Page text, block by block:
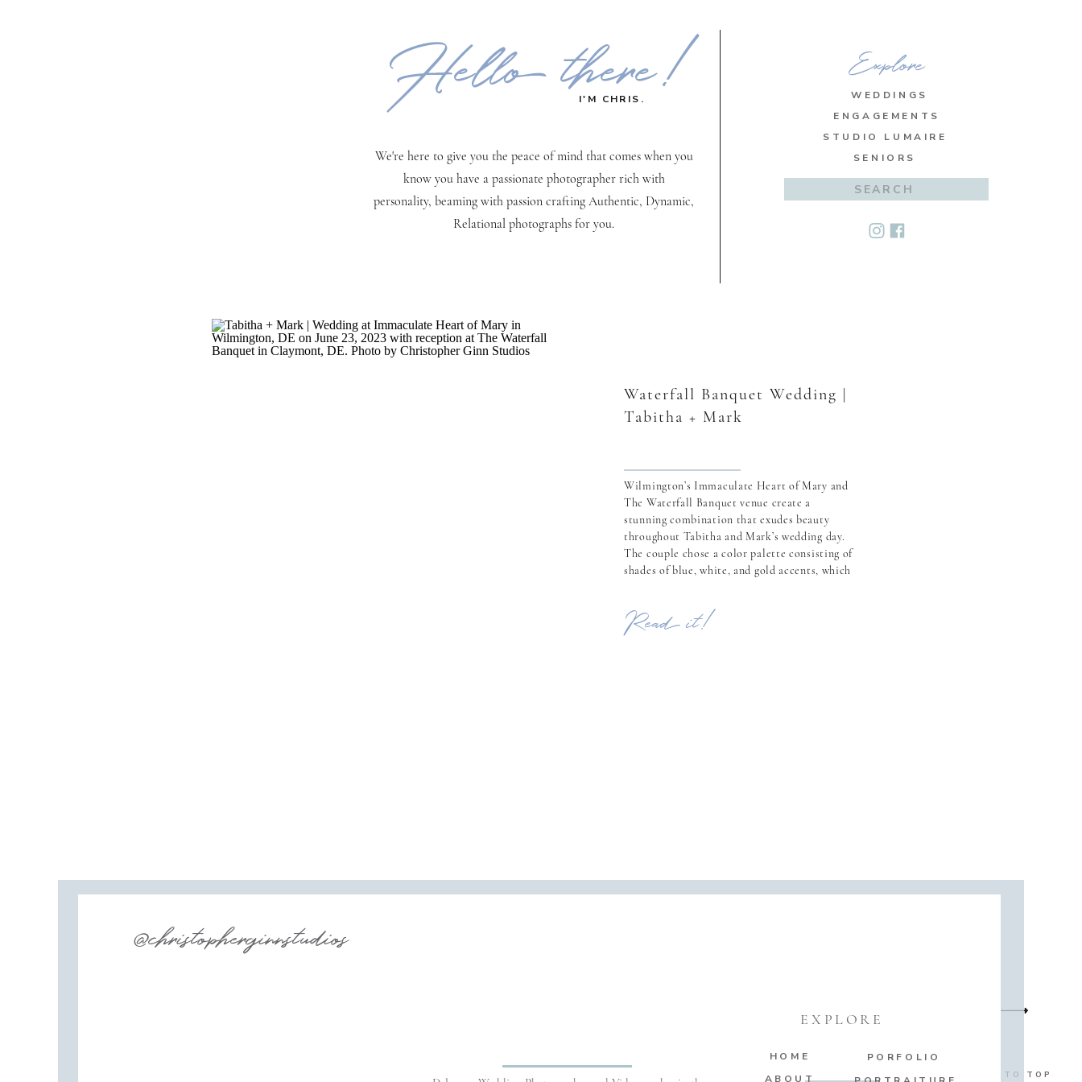
for:
SENIORS
WEDDINGS
STUDIO LUMAIRE
Explore
We're here to give you the peace of mind that comes when you
know you have a passionate photographer rich with
personality, beaming with passion crafting Authentic, Dynamic,
Relational photographs for you.
I'M CHRIS.
Hello there!
ENGAGEMENTS
Read it!
Wilmington’s Immaculate Heart of Mary and
The Waterfall Banquet venue create a
stunning combination that exudes beauty
throughout Tabitha and Mark’s wedding day.
The couple chose a color palette consisting of
shades of blue, white, and gold accents, which
in April 2020 when […]
Waterfall Banquet Wedding |
Tabitha + Mark
BACK TO TOP
ABOUT
HOME
EXPLORE
@christopherginnstudios
PORFOLIO